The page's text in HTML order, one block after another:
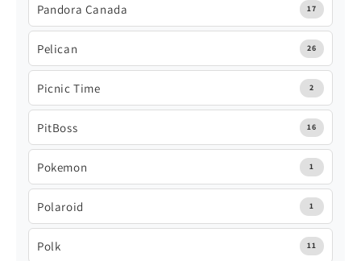
Pandora Canada 17
Pelican 26
Picnic Time 2
PitBoss 16
Pokemon 1
Polaroid 1
Polk 11